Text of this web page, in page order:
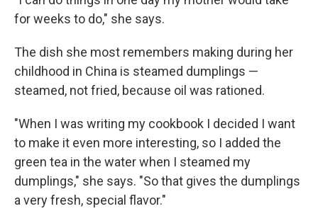
for weeks to do," she says.
The dish she most remembers making during her
childhood in China is steamed dumplings —
steamed, not fried, because oil was rationed.
"When I was writing my cookbook I decided I want
to make it even more interesting, so I added the
green tea in the water when I steamed my
dumplings," she says. "So that gives the dumplings
a very fresh, special flavor."